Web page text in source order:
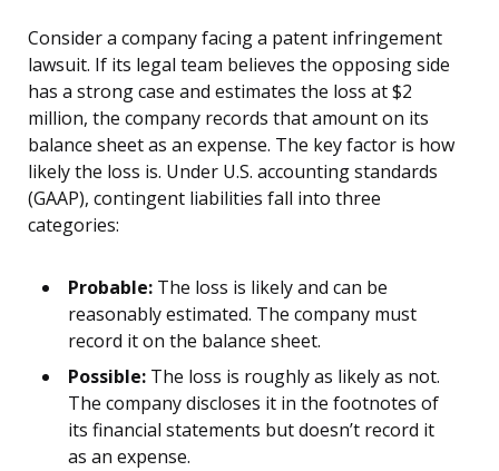
Consider a company facing a patent infringement
lawsuit. If its legal team believes the opposing side
has a strong case and estimates the loss at $2
million, the company records that amount on its
balance sheet as an expense. The key factor is how
likely the loss is. Under U.S. accounting standards
(GAAP), contingent liabilities fall into three
categories:
Probable: The loss is likely and can be
reasonably estimated. The company must
record it on the balance sheet.
Possible: The loss is roughly as likely as not.
The company discloses it in the footnotes of
its financial statements but doesn’t record it
as an expense.